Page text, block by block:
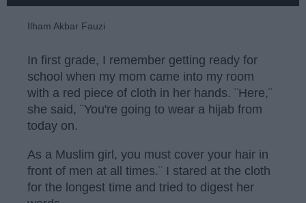
Ilham Akbar Fauzi
In first grade, I remember getting ready for
school when my mom came into my room
with a red piece of cloth in her hands. ¨Here,¨
she said, ¨You're going to wear a hijab from
today on.
As a Muslim girl, you must cover your hair in
front of men at all times.¨ I stared at the cloth
for the longest time and tried to digest her